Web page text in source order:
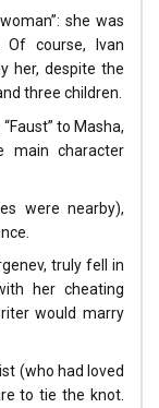
she was
course, Ivan
her, despite the
three children.
to Masha,
main character
were nearby),
truly fell in
her cheating
would marry
(who had loved
to tie the knot.